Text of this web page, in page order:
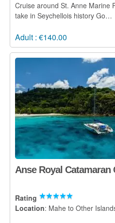
Cruise around St. Anne Marine
take in Seychellois history Go…
Adult : €140.00
Anse Royal Catamaran
Rating
Location: Mahe to Other